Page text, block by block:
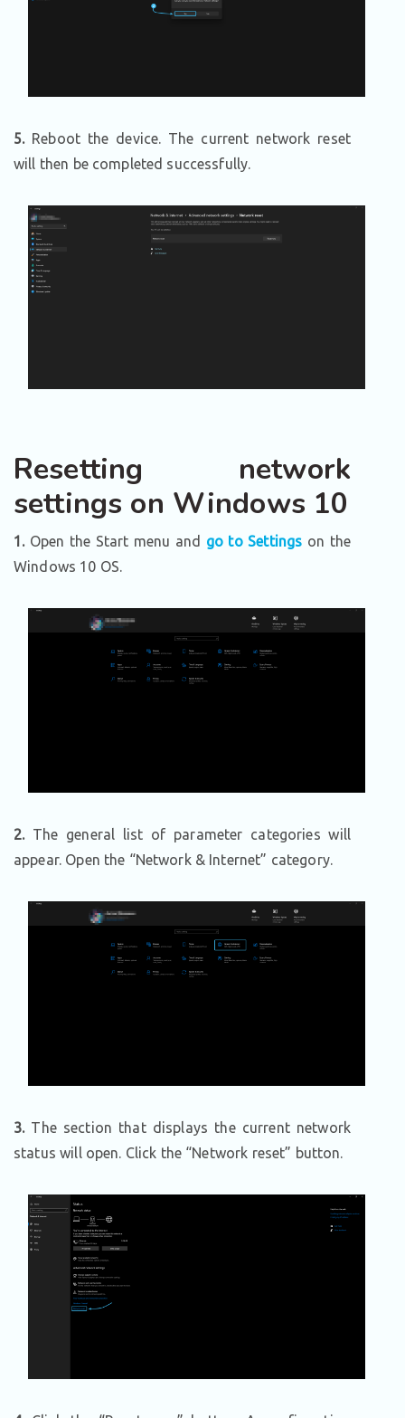
5.Reboot the device. The current network reset
will then be completed successfully.
Resetting network
settings on Windows 10
1.Open the Start menu and go to Settings on the
Windows 10 OS.
2.The general list of parameter categories will
appear. Open the “Network & Internet” category.
3.The section that displays the current network
status will open. Click the “Network reset” button.